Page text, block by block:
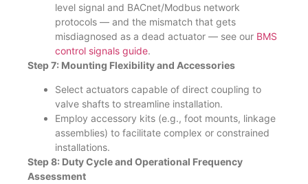
level signal and BACnet/Modbus network
protocols — and the mismatch that gets
misdiagnosed as a dead actuator — see our BMS
control signals guide.
Step 7: Mounting Flexibility and Accessories
Select actuators capable of direct coupling to
valve shafts to streamline installation.
Employ accessory kits (e.g., foot mounts, linkage
assemblies) to facilitate complex or constrained
installations.
Step 8: Duty Cycle and Operational Frequency
Assessment